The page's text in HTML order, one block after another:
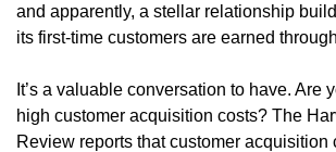
and apparently, a stellar relationship
its first-time customers are earned
It’s a valuable conversation to have. Are
high customer acquisition costs? The
Review reports that customer acquisition